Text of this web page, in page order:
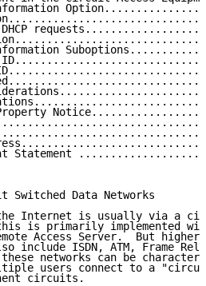
DHCP
Statement
Switched Data Networks
Internet is usually via a
is primarily implemented
Access Server.  But higher
include ISDN, ATM, Frame
networks can be
users connect to a
circuits.